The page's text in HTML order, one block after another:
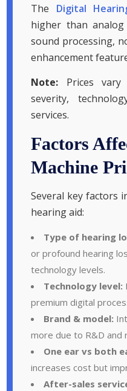
The Digital
higher than analog
sound processing,
enhancement
Note: Prices
severity,
services.
Factors
Machine
Several key factors
hearing aid:
Type of hearing
or profound hearing
technology levels.
Technology level:
premium digital
Brand & model:
more due to R&D and
One ear vs both
increases cost but
After-sales